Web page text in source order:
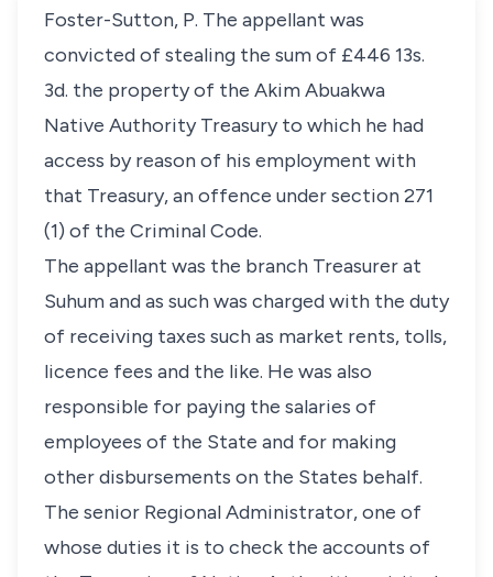
Foster-Sutton, P. The appellant was
convicted of stealing the sum of £446 13s.
3d. the property of the Akim Abuakwa
Native Authority Treasury to which he had
access by reason of his employment with
that Treasury, an offence under section 271
(1) of the Criminal Code.
The appellant was the branch Treasurer at
Suhum and as such was charged with the duty
of receiving taxes such as market rents, tolls,
licence fees and the like. He was also
responsible for paying the salaries of
employees of the State and for making
other disbursements on the States behalf.
The senior Regional Administrator, one of
whose duties it is to check the accounts of